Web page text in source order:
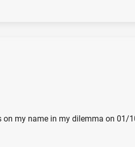
my name in my dilemma on 01/